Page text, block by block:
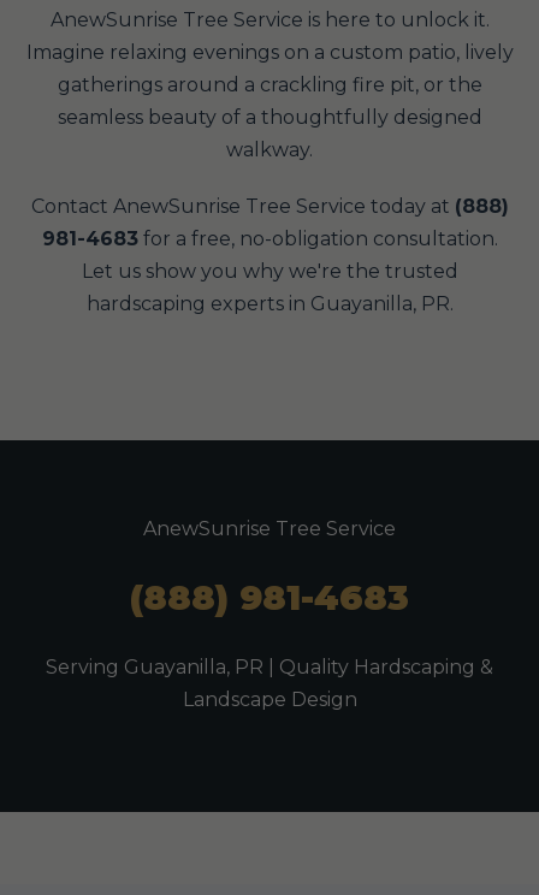
AnewSunrise Tree Service is here to unlock it.
Imagine relaxing evenings on a custom patio, lively
gatherings around a crackling fire pit, or the
seamless beauty of a thoughtfully designed
walkway.
Contact AnewSunrise Tree Service today at (888)
981-4683for a free, no-obligation consultation.
Let us show you why we're the trusted
hardscaping experts in Guayanilla, PR.
AnewSunrise Tree Service
(888) 981-4683
Serving Guayanilla, PR | Quality Hardscaping &
Landscape Design